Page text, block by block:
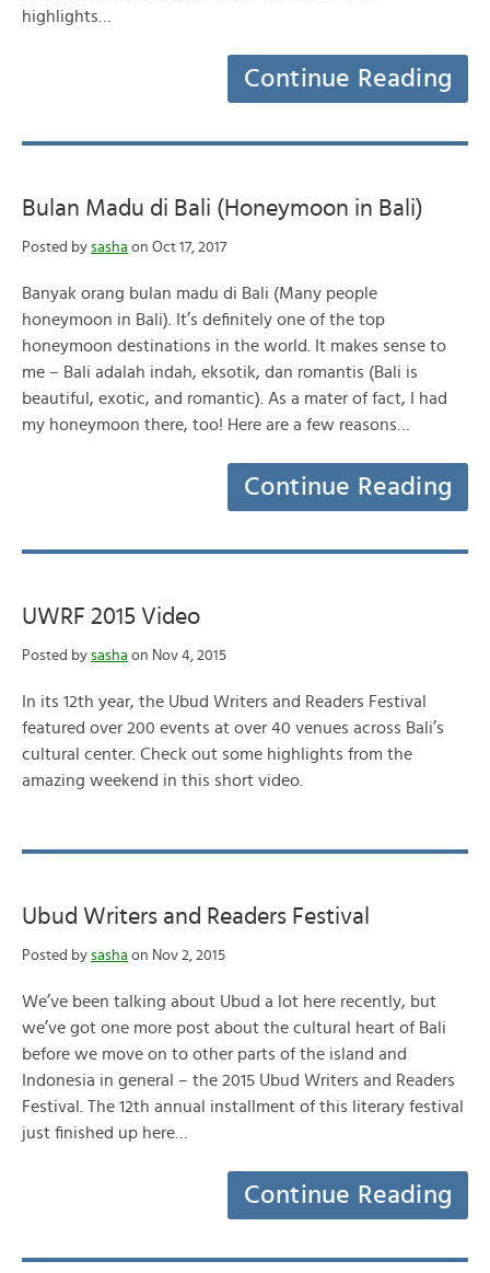
highlights…
Continue Reading
Bulan Madu di Bali (Honeymoon in Bali)
Posted by sasha on Oct 17, 2017
Banyak orang bulan madu di Bali (Many people
honeymoon in Bali). It’s definitely one of the top
honeymoon destinations in the world. It makes sense to
me – Bali adalah indah, eksotik, dan romantis (Bali is
beautiful, exotic, and romantic). As a mater of fact, I had
my honeymoon there, too! Here are a few reasons…
Continue Reading
UWRF 2015 Video
Posted by sasha on Nov 4, 2015
In its 12th year, the Ubud Writers and Readers Festival
featured over 200 events at over 40 venues across Bali’s
cultural center. Check out some highlights from the
amazing weekend in this short video.
Ubud Writers and Readers Festival
Posted by sasha on Nov 2, 2015
We’ve been talking about Ubud a lot here recently, but
we’ve got one more post about the cultural heart of Bali
before we move on to other parts of the island and
Indonesia in general – the 2015 Ubud Writers and Readers
Festival. The 12th annual installment of this literary festival
just finished up here…
Continue Reading